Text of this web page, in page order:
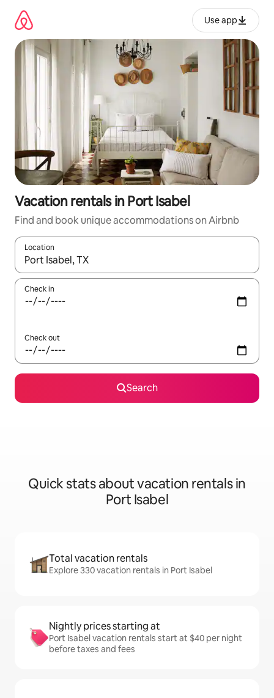
content
Use app
Vacation rentals in Port Isabel
Find and book unique accommodations on Airbnb
Location
When results are available, navigate with up and down arrow
Check in
Check out
Search
Quick stats about vacation rentals in
Port Isabel
Total vacation rentals
Explore 330 vacation rentals in Port Isabel
Nightly prices starting at
Port Isabel vacation rentals start at $40 per night
before taxes and fees